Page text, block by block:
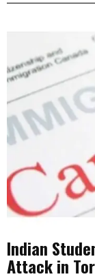
Indian
Attack in